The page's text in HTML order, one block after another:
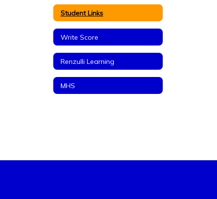
Student Links
Write Score
Renzulli Learning
MHS